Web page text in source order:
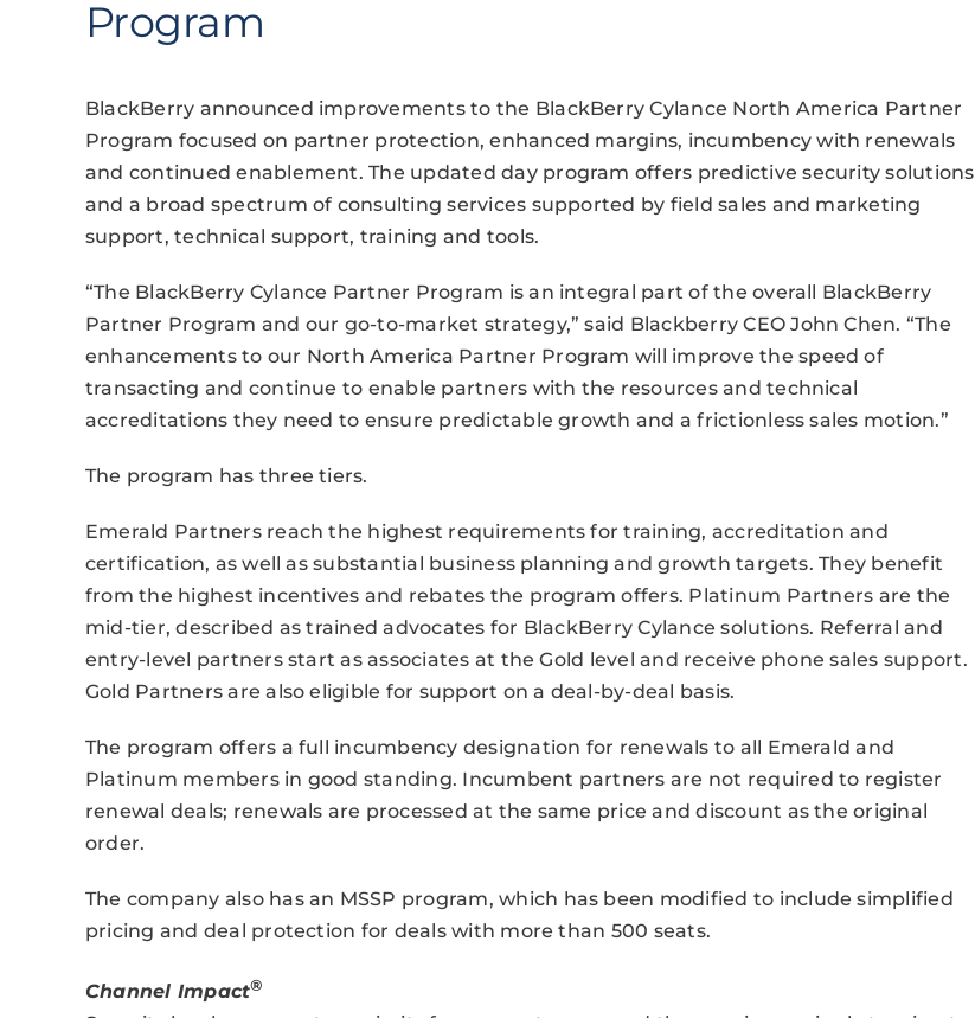
Program
BlackBerry announced improvements to the BlackBerry Cylance North America Partner
Program focused on partner protection, enhanced margins, incumbency with renewals
and continued enablement. The updated day program offers predictive security solutions
and a broad spectrum of consulting services supported by field sales and marketing
support, technical support, training and tools.
“The BlackBerry Cylance Partner Program is an integral part of the overall BlackBerry
Partner Program and our go-to-market strategy,” said Blackberry CEO John Chen. “The
enhancements to our North America Partner Program will improve the speed of
transacting and continue to enable partners with the resources and technical
accreditations they need to ensure predictable growth and a frictionless sales motion.”
The program has three tiers.
Emerald Partners reach the highest requirements for training, accreditation and
certification, as well as substantial business planning and growth targets. They benefit
from the highest incentives and rebates the program offers. Platinum Partners are the
mid-tier, described as trained advocates for BlackBerry Cylance solutions. Referral and
entry-level partners start as associates at the Gold level and receive phone sales support.
Gold Partners are also eligible for support on a deal-by-deal basis.
The program offers a full incumbency designation for renewals to all Emerald and
Platinum members in good standing. Incumbent partners are not required to register
renewal deals; renewals are processed at the same price and discount as the original
order.
The company also has an MSSP program, which has been modified to include simplified
pricing and deal protection for deals with more than 500 seats.
Channel Impact®